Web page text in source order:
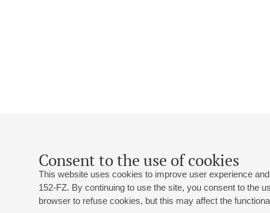
Consent to the use of cookies
This website uses cookies to improve user experience
152-FZ. By continuing to use the site, you consent to the
browser to refuse cookies, but this may affect the